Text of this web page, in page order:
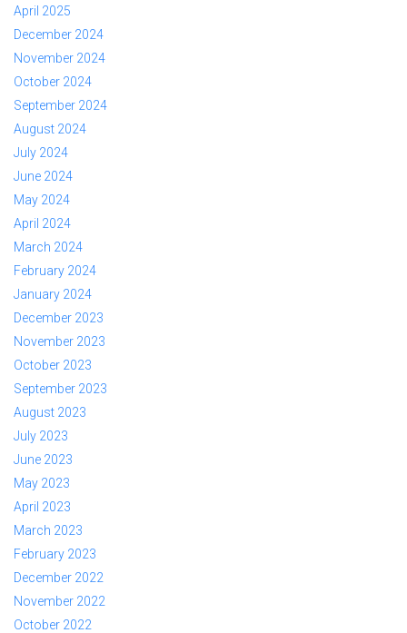
April 2025
December 2024
November 2024
October 2024
September 2024
August 2024
July 2024
June 2024
May 2024
April 2024
March 2024
February 2024
January 2024
December 2023
November 2023
October 2023
September 2023
August 2023
July 2023
June 2023
May 2023
April 2023
March 2023
February 2023
December 2022
November 2022
October 2022